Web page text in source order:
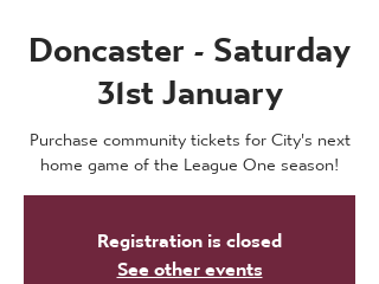
Doncaster - Saturday
31st January
Purchase community tickets for City's next
home game of the League One season!
Registration is closed
See other events